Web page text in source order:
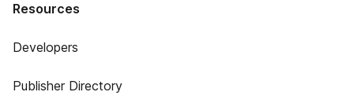
Resources
Developers
Publisher Directory